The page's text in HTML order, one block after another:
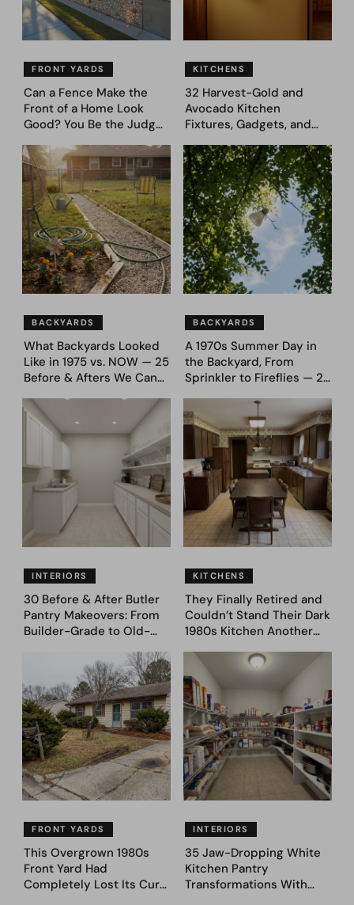
FRONT YARDS
Can a Fence Make the
Front of a Home Look
Good? You Be the Judge
Fence Designs
KITCHENS
32 Harvest-Gold and
Avocado Kitchen
Fixtures, Gadgets, and
Proudly Owned in the
1970s
BACKYARDS
What Backyards Looked
Like in 1975 vs. NOW — 25
Before & Afters We Can
BACKYARDS
A 1970s Summer Day in
the Backyard, From
Sprinkler to Fireflies — 24
INTERIORS
30 Before & After Butler
Pantry Makeovers: From
Builder-Grade to Old-
KITCHENS
They Finally Retired and
Couldn’t Stand Their Dark
1980s Kitchen Another
Ideas — Here Are 32
Before & After Designs
FRONT YARDS
This Overgrown 1980s
Front Yard Had
Completely Lost Its Curb
INTERIORS
35 Jaw-Dropping White
Kitchen Pantry
Transformations With